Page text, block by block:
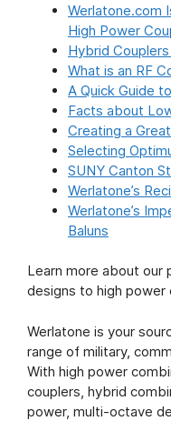
Werlatone.com
High Power
Hybrid
What is an RF
A Quick Guide
Facts about
Creating a
Selecting
SUNY Canton
Werlatone’s
Werlatone’s
Baluns
Learn more about our
designs to high power
Werlatone is your
range of military,
With high power
couplers, hybrid
power, multi-octave